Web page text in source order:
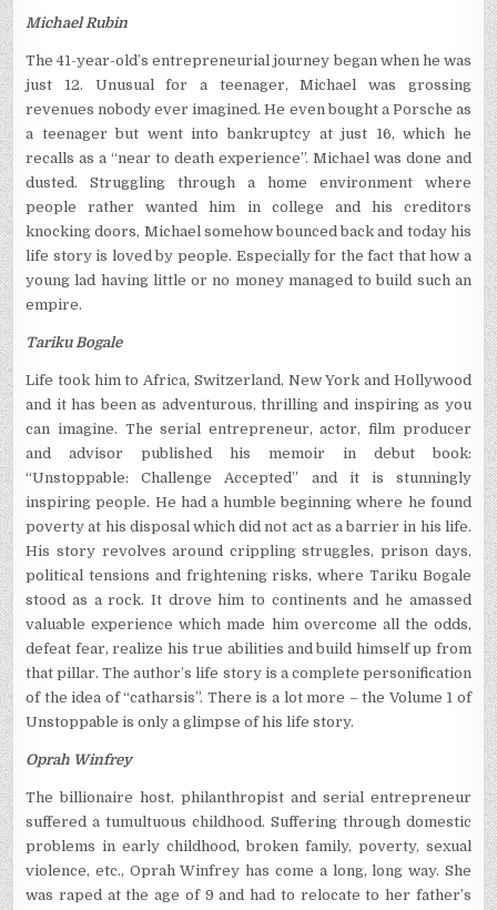
Michael Rubin
The 41-year-old’s entrepreneurial journey began when he was
just 12. Unusual for a teenager, Michael was grossing
revenues nobody ever imagined. He even bought a Porsche as
a teenager but went into bankruptcy at just 16, which he
recalls as a “near to death experience”. Michael was done and
dusted. Struggling through a home environment where
people rather wanted him in college and his creditors
knocking doors, Michael somehow bounced back and today his
life story is loved by people. Especially for the fact that how a
young lad having little or no money managed to build such an
empire.
Tariku Bogale
Life took him to Africa, Switzerland, New York and Hollywood
and it has been as adventurous, thrilling and inspiring as you
can imagine. The serial entrepreneur, actor, film producer
and advisor published his memoir in debut book:
“Unstoppable: Challenge Accepted” and it is stunningly
inspiring people. He had a humble beginning where he found
poverty at his disposal which did not act as a barrier in his life.
His story revolves around crippling struggles, prison days,
political tensions and frightening risks, where Tariku Bogale
stood as a rock. It drove him to continents and he amassed
valuable experience which made him overcome all the odds,
defeat fear, realize his true abilities and build himself up from
that pillar. The author’s life story is a complete personification
of the idea of “catharsis”. There is a lot more – the Volume 1 of
Unstoppable is only a glimpse of his life story.
Oprah Winfrey
The billionaire host, philanthropist and serial entrepreneur
suffered a tumultuous childhood. Suffering through domestic
problems in early childhood, broken family, poverty, sexual
violence, etc., Oprah Winfrey has come a long, long way. She
was raped at the age of 9 and had to relocate to her father’s